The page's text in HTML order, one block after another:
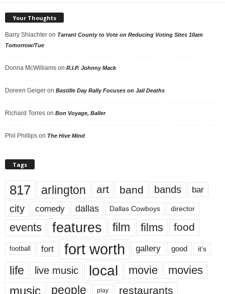
Your Thoughts
Barry Shlachter on Tarrant County to Vote on Reducing Voting Sites 10am
Tomorrow/Tue
Donna McWilliams on R.I.P. Johnny Mack
Doreen Geiger on Bastille Day Rally Focuses on Jail Deaths
Richard Torres on Bon Voyage, Baller
Phil Phillips on The Hive Mind
Tags
817 arlington art band bands bar
city comedy dallas Dallas Cowboys director
events features film films food
football fort fort worth gallery good it’s
life live music local movie movies
music people play restaurants